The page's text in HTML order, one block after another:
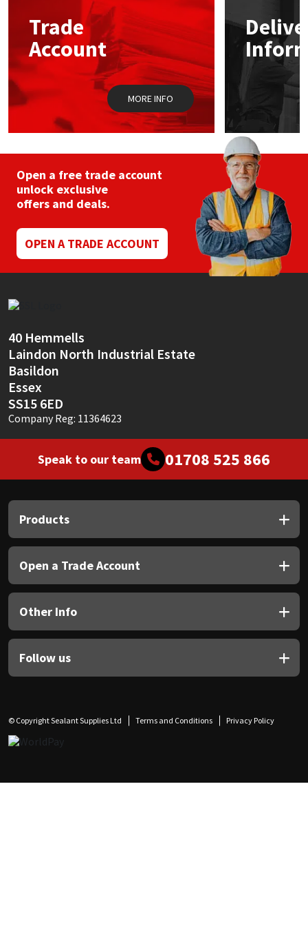
chosen
on
the
product
page
Trade
Account
MORE INFO
Open a free trade account
unlock exclusive
offers and deals.
OPEN A TRADE ACCOUNT
40 Hemmells
Laindon North Industrial Estate
Basildon
Essex
SS15 6ED
Company Reg: 11364623
Speak to our team 01708 525 866
Products
Open a Trade Account
Other Info
Follow us
© Copyright Sealant Supplies Ltd Terms and Conditions Privacy Policy
Mapei
Nullifire
OB1
PC Cox
Purdy
Rainbow
Ronseal
Sealoflex
Sika
Soudal
Thompsons
Structural Sealants
Swimming Pool
Tools & Accessories